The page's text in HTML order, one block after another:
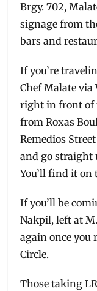
Brgy. 702,
signage from
bars and
If you’re
Chef Malate via
right in front of
from Roxas
Remedios
and go straight
You’ll find it on
If you’ll be
Nakpil, left at
again once you
Circle.
Those taking